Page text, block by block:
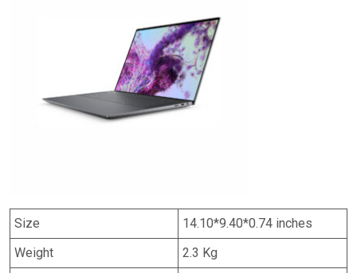
Size
14.10*9.40*0.74 inches
Weight
2.3 Kg